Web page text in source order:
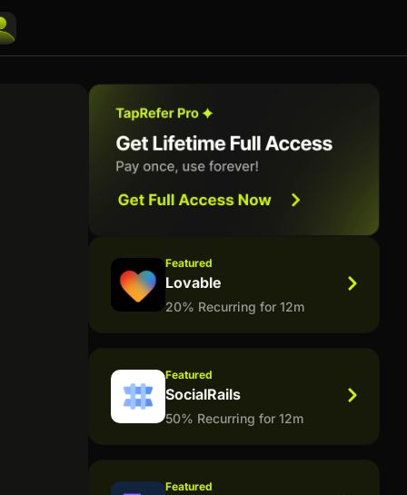
Featured
Lovable
20% Recurring for 12m
Featured
SocialRails
50% Recurring for 12m
Featured